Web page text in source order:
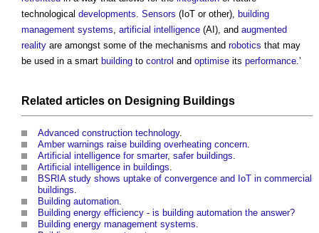
technological developments. Sensors (IoT or other), building
management systems, artificial intelligence (AI), and augmented
reality are amongst some of the mechanisms and robotics that may
be used in a smart building to control and optimise its performance.’
Related articles on Designing Buildings
Advanced construction technology.
Amber warnings raise building overheating concern.
Artificial intelligence for smarter, safer buildings.
Artificial intelligence in buildings.
BSRIA study shows uptake of convergence and IoT in commercial
buildings.
Building automation.
Building energy efficiency - is building automation the answer?
Building energy management systems.